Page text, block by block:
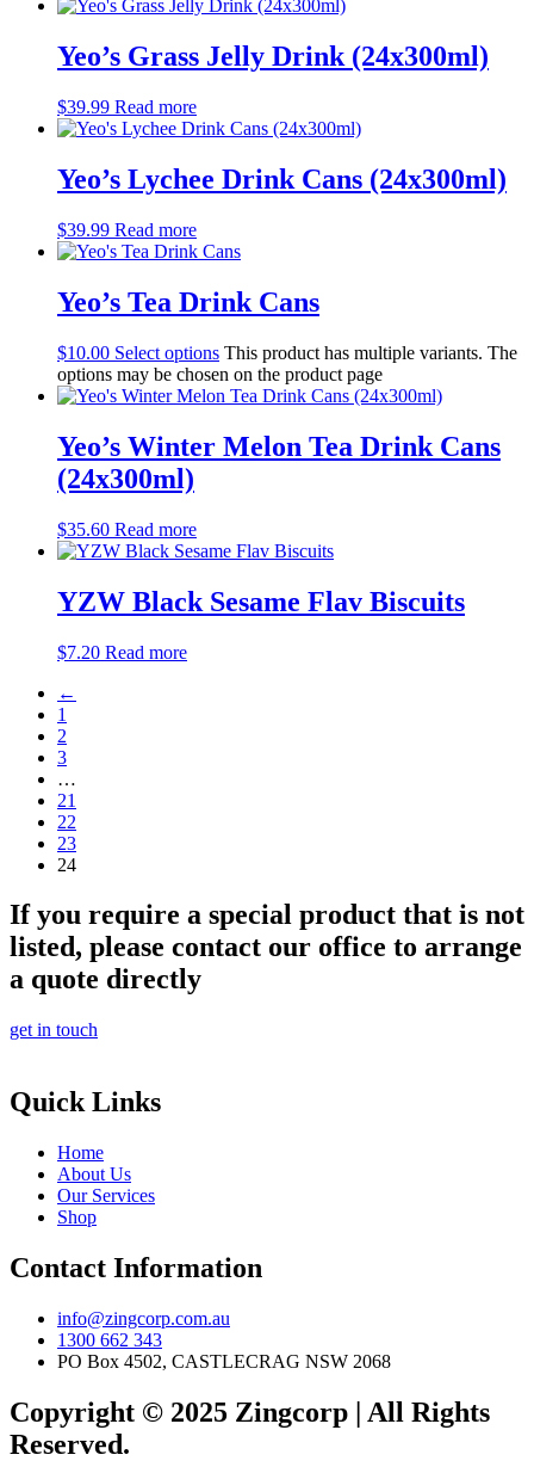
vegetable snacks(6)
peas(0)
Biscuits(45)
Sweet (42)
Coffee(4)
Condiments
Other beverages
cleaning products(16)
kitchen supplies(27)
Office miscellaneous(0)
Yeo’s Grass Jelly Drink (24x300ml)
$39.99 Read more
Yeo’s Lychee Drink Cans (24x300ml)
$39.99 Read more
Yeo’s Tea Drink Cans
$10.00 Select options This product has multiple variants. The
options may be chosen on the product page
Yeo’s Winter Melon Tea Drink Cans
(24x300ml)
$35.60 Read more
YZW Black Sesame Flav Biscuits
$7.20 Read more
←
1
2
3
…
21
22
23
24
If you require a special product that is not
listed, please contact our office to arrange
a quote directly
get in touch
Quick Links
Home
About Us
Our Services
Shop
Contact Information
info@zingcorp.com.au
1300 662 343
PO Box 4502, CASTLECRAG NSW 2068
Copyright © 2025 Zingcorp | All Rights
Reserved.